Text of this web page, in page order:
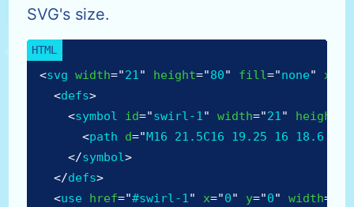
SVG's size.
<svg width="21" height="80" fill="none"
<defs>
<symbol id="swirl-1" width="21" height
<path d="M16 21.5C16 19.25 16 18.6
</symbol>
</defs>
<use href="#swirl-1" x="0" y="0" width=